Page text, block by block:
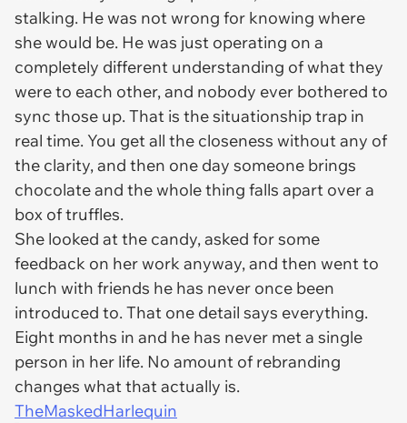
stalking. He was not wrong for knowing where
she would be. He was just operating on a
completely different understanding of what they
were to each other, and nobody ever bothered to
sync those up. That is the situationship trap in
real time. You get all the closeness without any of
the clarity, and then one day someone brings
chocolate and the whole thing falls apart over a
box of truffles.
She looked at the candy, asked for some
feedback on her work anyway, and then went to
lunch with friends he has never once been
introduced to. That one detail says everything.
Eight months in and he has never met a single
person in her life. No amount of rebranding
changes what that actually is.
TheMaskedHarlequin